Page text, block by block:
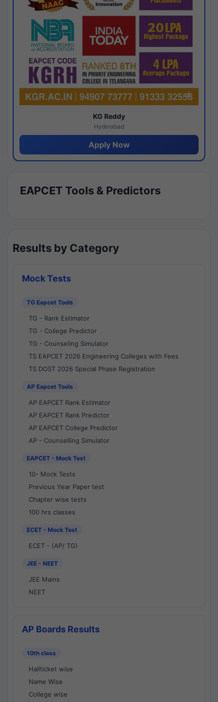
KG Reddy
Hyderabad
Apply Now
EAPCET Tools & Predictors
Results by Category
Mock Tests
TG Eapcet Tools
TG - Rank Estimator
TG - College Predictor
TG - Counseling Simulator
TS EAPCET 2026 Engineering Colleges with Fees
TS DOST 2026 Special Phase Registration
AP Eapcet Tools
AP EAPCET Rank Estimator
AP EAPCET Rank Predictor
AP EAPCET College Predictor
AP - Counselling Simulator
EAPCET - Mock Test
10- Mock Tests
Previous Year Paper test
Chapter wise tests
100 hrs classes
ECET - Mock Test
ECET - (AP/ TG)
JEE - NEET
JEE Mains
NEET
AP Boards Results
10th class
Hallticket wise
Name Wise
College wise